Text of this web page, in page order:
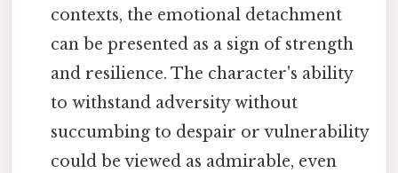
contexts, the emotional detachment
can be presented as a sign of strength
and resilience. The character's ability
to withstand adversity without
succumbing to despair or vulnerability
could be viewed as admirable, even